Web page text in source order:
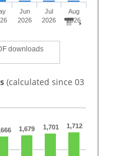
downloads
Jun
2026
Jul
2026
Aug
2026
(calculated since 03
1,679 1,701 1,712